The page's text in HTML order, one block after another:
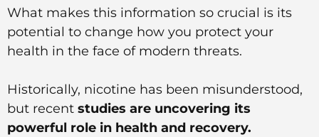
What makes this information so crucial is its
potential to change how you protect your
health in the face of modern threats.
Historically, nicotine has been misunderstood,
but recent studies are uncovering its
powerful role in health and recovery.